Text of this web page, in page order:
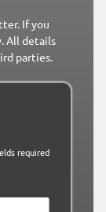
If you
All details
parties.
required